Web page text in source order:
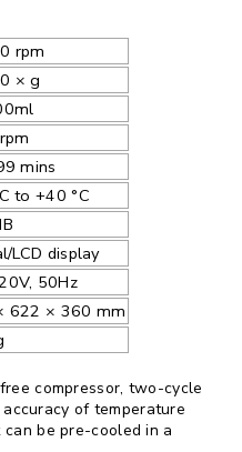
rpm
× g
mins
to +40 °C
LCD display
50Hz
622 × 360 mm
compressor, two-cycle
of temperature
be pre-cooled in a